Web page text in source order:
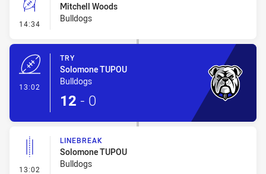
14:34 - Conversion-Missed
Mitchell Woods
Bulldogs
13:02
TRY
Solomone TUPOU
Bulldogs
12 - 0
13:02 - Linebreak
LINEBREAK
Solomone TUPOU
Bulldogs